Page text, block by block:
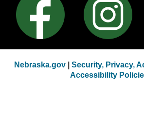
Nebraska.gov| Security, Privacy,
Accessibility